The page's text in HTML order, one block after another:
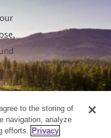
to the storing of
navigation, analyze
efforts. Privacy